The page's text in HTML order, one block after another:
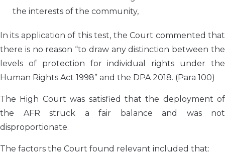
the interests of the community,
In its application of this test, the Court commented that
there is no reason “to draw any distinction between the
levels of protection for individual rights under the
Human Rights Act 1998” and the DPA 2018. (Para 100)
The High Court was satisfied that the deployment of
the AFR struck a fair balance and was not
disproportionate.
The factors the Court found relevant included that: